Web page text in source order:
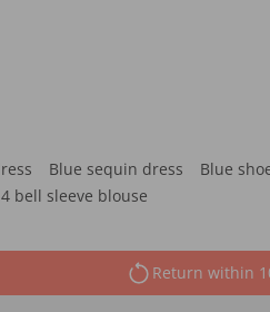
Blue sequin dress Blue
bell sleeve blouse
Return within